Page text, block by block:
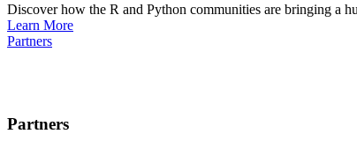
Discover how the R and Python communities are bringing a
Learn More
Partners
Partners